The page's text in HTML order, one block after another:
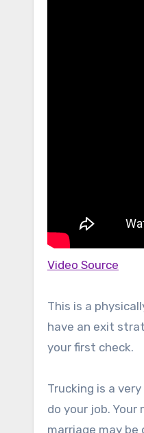
Video Source
This is a
have an exit
your first check.
Trucking is a
do your job.
marriage may be